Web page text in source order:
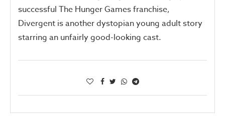
successful The Hunger Games franchise,
Divergent is another dystopian young adult story
starring an unfairly good-looking cast.